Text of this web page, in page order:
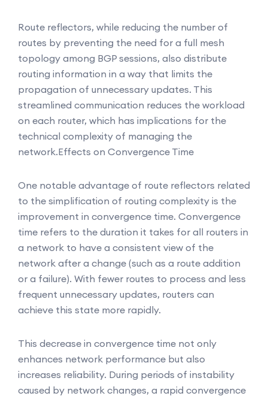
Route reflectors, while reducing the number of
routes by preventing the need for a full mesh
topology among BGP sessions, also distribute
routing information in a way that limits the
propagation of unnecessary updates. This
streamlined communication reduces the workload
on each router, which has implications for the
technical complexity of managing the
network.Effects on Convergence Time
One notable advantage of route reflectors related
to the simplification of routing complexity is the
improvement in convergence time. Convergence
time refers to the duration it takes for all routers in
a network to have a consistent view of the
network after a change (such as a route addition
or a failure). With fewer routes to process and less
frequent unnecessary updates, routers can
achieve this state more rapidly.
This decrease in convergence time not only
enhances network performance but also
increases reliability. During periods of instability
caused by network changes, a rapid convergence